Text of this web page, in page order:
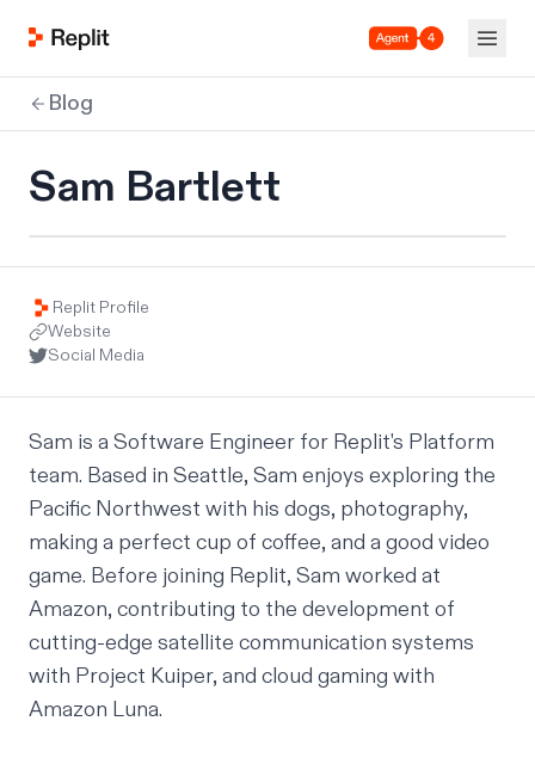
Agent 4
Blog
Sam Bartlett
Replit Profile
Website
Social Media
Sam is a Software Engineer for Replit's Platform
team. Based in Seattle, Sam enjoys exploring the
Pacific Northwest with his dogs, photography,
making a perfect cup of coffee, and a good video
game. Before joining Replit, Sam worked at
Amazon, contributing to the development of
cutting-edge satellite communication systems
with Project Kuiper, and cloud gaming with
Amazon Luna.